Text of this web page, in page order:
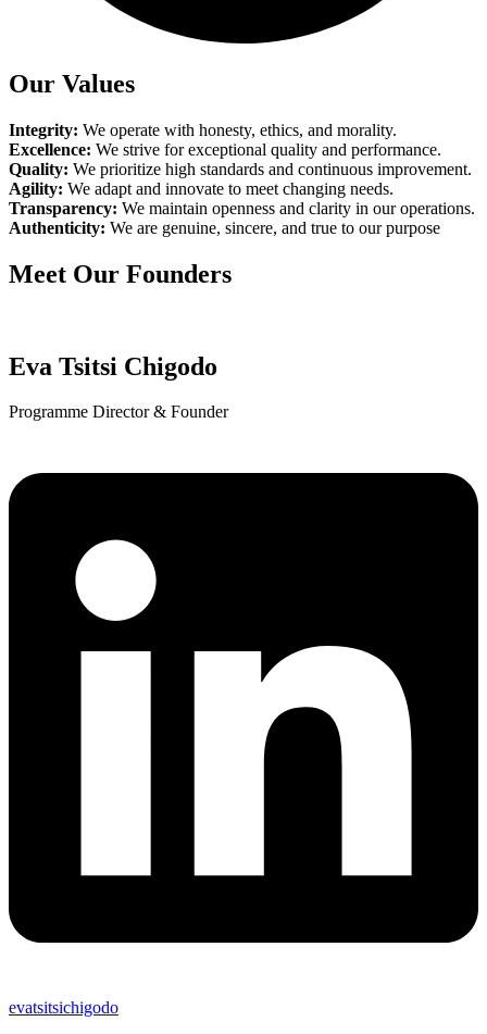
Our Values
Integrity: We operate with honesty, ethics, and morality.
Excellence: We strive for exceptional quality and performance.
Quality: We prioritize high standards and continuous improvement.
Agility: We adapt and innovate to meet changing needs.
Transparency: We maintain openness and clarity in our operations.
Authenticity: We are genuine, sincere, and true to our purpose
Meet Our Founders
Eva Tsitsi Chigodo
Programme Director & Founder
evatsitsichigodo